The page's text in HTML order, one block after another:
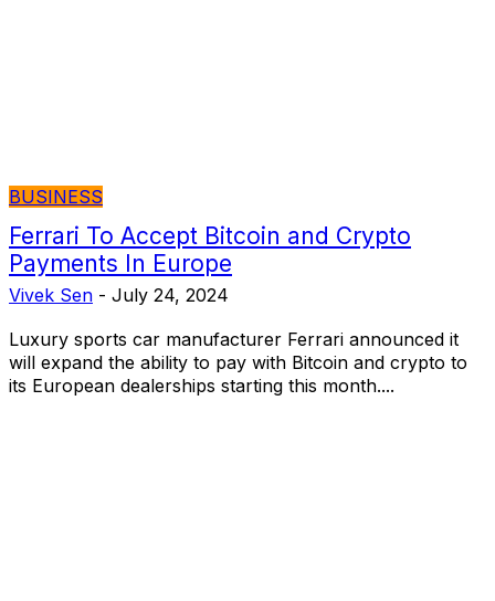
BUSINESS
Ferrari To Accept Bitcoin and Crypto
Payments In Europe
Vivek Sen - July 24, 2024
Luxury sports car manufacturer Ferrari announced it
will expand the ability to pay with Bitcoin and crypto to
its European dealerships starting this month....